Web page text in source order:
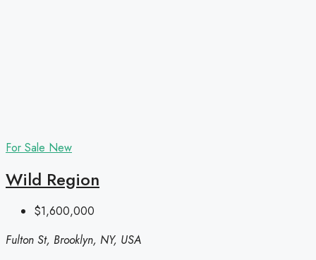
For Sale New
Wild Region
$1,600,000
Fulton St, Brooklyn, NY, USA